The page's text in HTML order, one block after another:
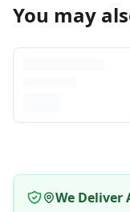
You may
We Deliver